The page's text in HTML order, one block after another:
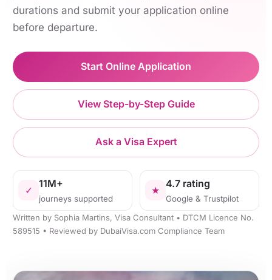
durations and submit your application online
before departure.
Start Online Application
View Step-by-Step Guide
Ask a Visa Expert
✓
11M+
journeys supported
★
4.7 rating
Google & Trustpilot
Written by Sophia Martins, Visa Consultant • DTCM Licence No.
589515 • Reviewed by DubaiVisa.com Compliance Team